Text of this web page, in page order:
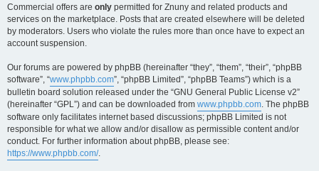
Commercial offers are only permitted for Znuny and related products and
services on the marketplace. Posts that are created elsewhere will be deleted
by moderators. Users who violate the rules more than once have to expect an
account suspension.
Our forums are powered by phpBB (hereinafter “they”, “them”, “their”, “phpBB
software”, “www.phpbb.com”, “phpBB Limited”, “phpBB Teams”) which is a
bulletin board solution released under the “GNU General Public License v2”
(hereinafter “GPL”) and can be downloaded from www.phpbb.com. The phpBB
software only facilitates internet based discussions; phpBB Limited is not
responsible for what we allow and/or disallow as permissible content and/or
conduct. For further information about phpBB, please see:
https://www.phpbb.com/.